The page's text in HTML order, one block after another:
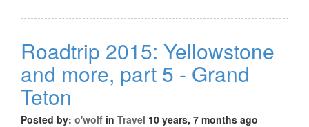
Roadtrip 2015: Yellowstone
and more, part 5 - Grand
Teton
Posted by: o'wolf in Travel 10 years, 7 months ago